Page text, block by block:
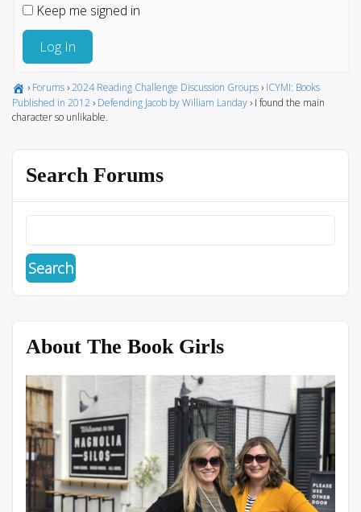
Keep me signed in
Log In
› Forums ›2024 Reading Challenge Discussion Groups › ICYMI: Books
Published in 2012 › Defending Jacob by William Landay › I found the main
character so unlikable.
Search Forums
About The Book Girls